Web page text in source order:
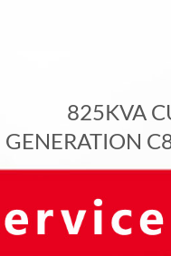
825KVA
GENERATION